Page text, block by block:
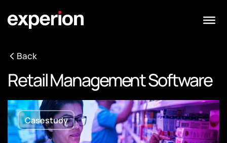
Back
Retail Management Software
Casestudy